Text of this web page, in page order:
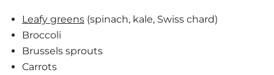
Leafy greens (spinach, kale, Swiss chard)
Broccoli
Brussels sprouts
Carrots